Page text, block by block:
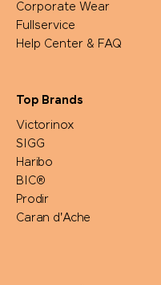
Corporate Wear
Fullservice
Help Center & FAQ
Top Brands
Victorinox
SIGG
Haribo
BIC®
Prodir
Caran d'Ache